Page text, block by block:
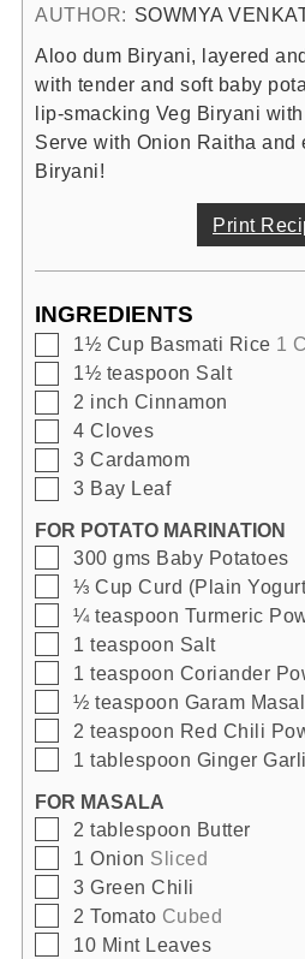
AUTHOR: SOWMYA
Aloo dum Biryani, layered
with tender and soft baby
lip-smacking Veg Biryani
Serve with Onion Raitha
Biryani!
Print
INGREDIENTS
▢
1½ Cup Basmati Rice 1
▢
1½ teaspoon Salt
▢
2 inch Cinnamon
▢
4 Cloves
▢
3 Cardamom
▢
3 Bay Leaf
FOR POTATO MARINATION
▢
300 gms Baby Potatoes
▢
⅓ Cup Curd (Plain
▢
¼ teaspoon Turmeric
▢
1 teaspoon Salt
▢
1 teaspoon Coriander
▢
½ teaspoon Garam
▢
2 teaspoon Red Chili
▢
1 tablespoon Ginger
FOR MASALA
▢
2 tablespoon Butter
▢
1 Onion Sliced
▢
3 Green Chili
▢
2 Tomato Cubed
▢
10 Mint Leaves